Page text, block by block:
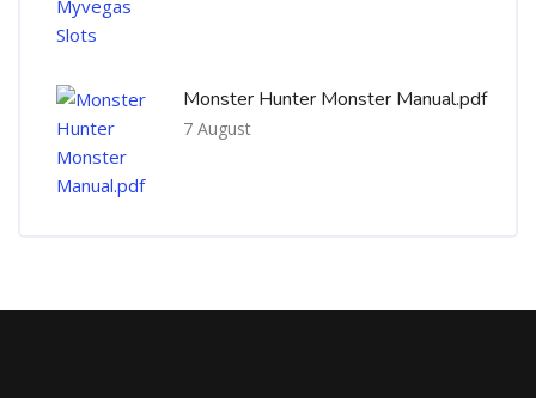
Monster Hunter Monster Manual.pdf
7 August